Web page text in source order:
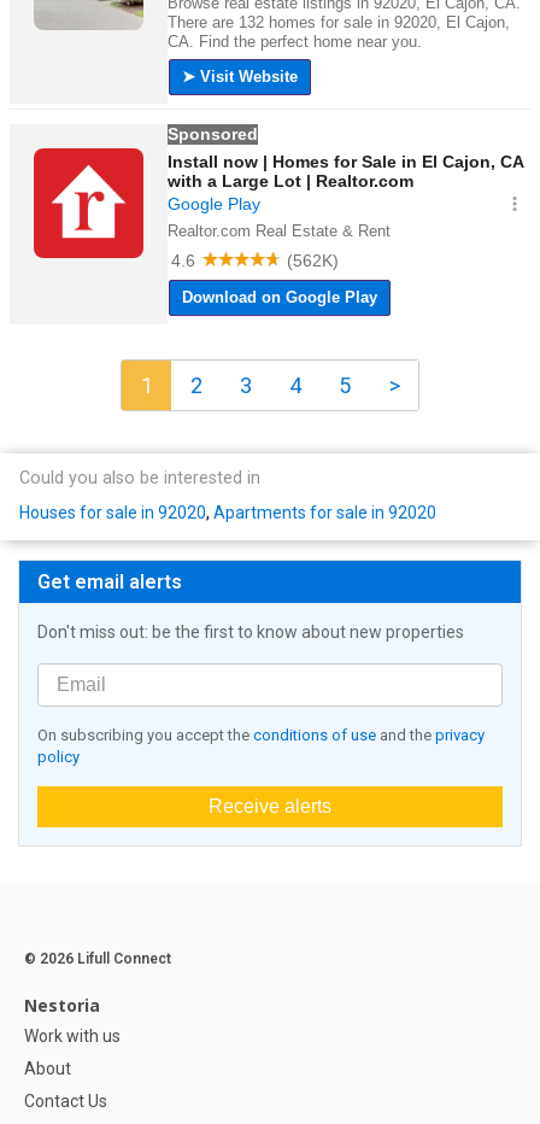
1 2 3 4 5 >
Could you also be interested in
Houses for sale in 92020, Apartments for sale in 92020
Get email alerts
Don't miss out: be the first to know about new properties
On subscribing you accept the conditions of use and the privacy
policy
Receive alerts
© 2026 Lifull Connect
Nestoria
Work with us
About
Contact Us